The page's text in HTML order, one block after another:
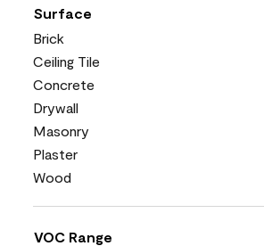
Surface
Brick
Ceiling Tile
Concrete
Drywall
Masonry
Plaster
Wood
VOC Range